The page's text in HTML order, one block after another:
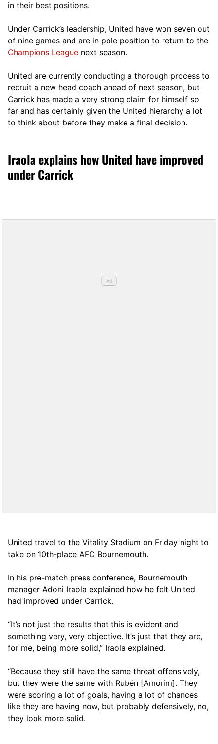
in their best positions.
Under Carrick’s leadership, United have won seven out
of nine games and are in pole position to return to the
Champions League next season.
United are currently conducting a thorough process to
recruit a new head coach ahead of next season, but
Carrick has made a very strong claim for himself so
far and has certainly given the United hierarchy a lot
to think about before they make a final decision.
Iraola explains how United have improved
under Carrick
United travel to the Vitality Stadium on Friday night to
take on 10th-place AFC Bournemouth.
In his pre-match press conference, Bournemouth
manager Adoni Iraola explained how he felt United
had improved under Carrick.
“It’s not just the results that this is evident and
something very, very objective. It’s just that they are,
for me, being more solid,” Iraola explained.
“Because they still have the same threat offensively,
but they were the same with Rubén [Amorim]. They
were scoring a lot of goals, having a lot of chances
like they are having now, but probably defensively, no,
they look more solid.